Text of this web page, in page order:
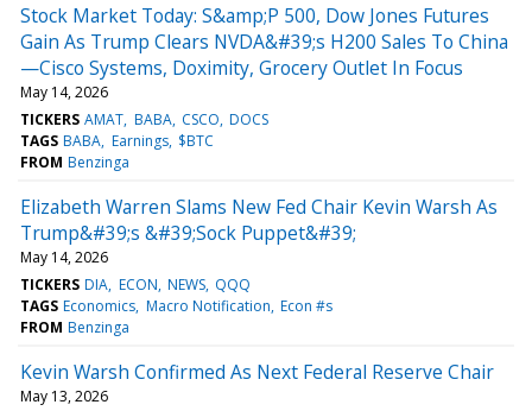
Stock Market Today: S&amp;P 500, Dow Jones Futures
Gain As Trump Clears NVDA&#39;s H200 Sales To China
—Cisco Systems, Doximity, Grocery Outlet In Focus
May 14, 2026
TICKERS AMAT BABA CSCO DOCS
TAGS BABA Earnings $BTC
FROM Benzinga
Elizabeth Warren Slams New Fed Chair Kevin Warsh As
Trump&#39;s &#39;Sock Puppet&#39;
May 14, 2026
TICKERS DIA ECON NEWS QQQ
TAGS Economics Macro Notification Econ #s
FROM Benzinga
Kevin Warsh Confirmed As Next Federal Reserve Chair
May 13, 2026